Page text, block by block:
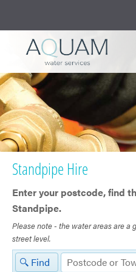
Standpipe Hire
Enter your postcode, find
Standpipe.
Please note - the water areas are a
street level.
Find